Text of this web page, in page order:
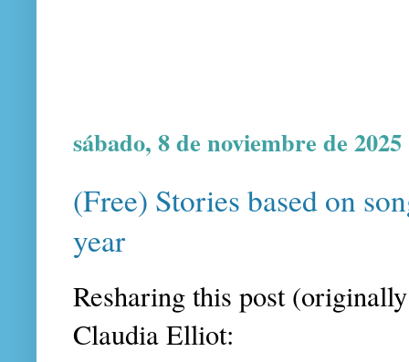
sábado, 8 de noviembre de 2025
(Free) Stories based on
year
Resharing this post
Claudia Elliot: